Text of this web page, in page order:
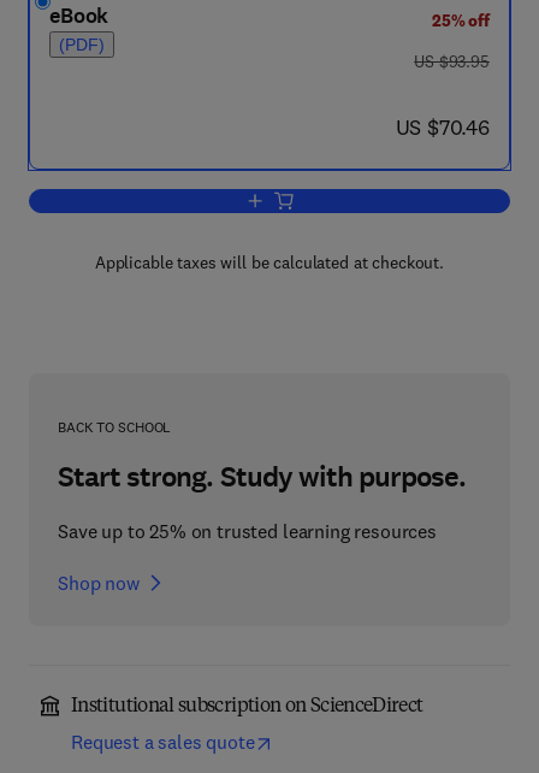
eBook
(PDF)
25% off
was US $93.95
US $93.95
now US $70.46
US $70.46
Add to cart, Fundamental Principles of
Applicable taxes will be calculated at checkout.
BACK TO SCHOOL
Start strong. Study with purpose.
Save up to 25% on trusted learning resources
Shop now
Institutional subscription on ScienceDirect
Request a sales quote